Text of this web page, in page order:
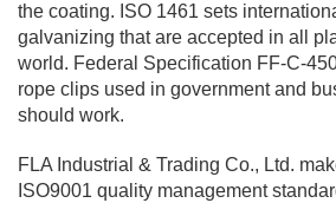
the coating. ISO 1461 sets
galvanizing that are accepted in all
world. Federal Specification FF-C-
rope clips used in government and
should work.
FLA Industrial & Trading Co., Ltd.
ISO9001 quality management